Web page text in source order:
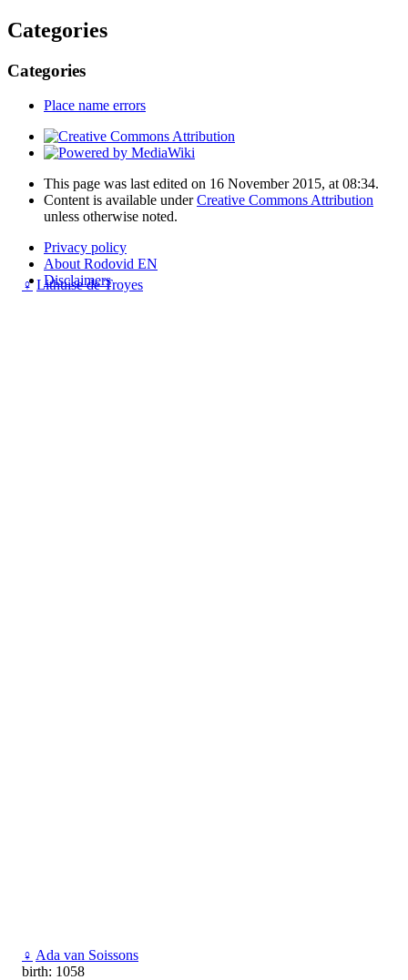
♀ Lithuise de Troyes
♀ Ada van Soissons
birth: 1058
Categories
Categories
Place name errors
This page was last edited on 16 November 2015, at 08:34.
Content is available underCreative Commons Attribution
unless otherwise noted.
Privacy policy
About Rodovid EN
Disclaimers